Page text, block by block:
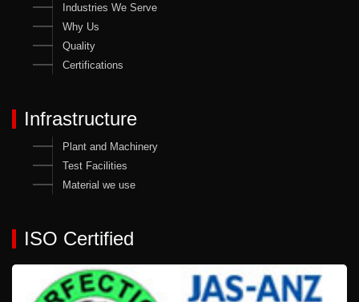
Industries We Serve
Why Us
Quality
Certifications
Infrastructure
Plant and Machinery
Test Facilities
Material we use
ISO Certified